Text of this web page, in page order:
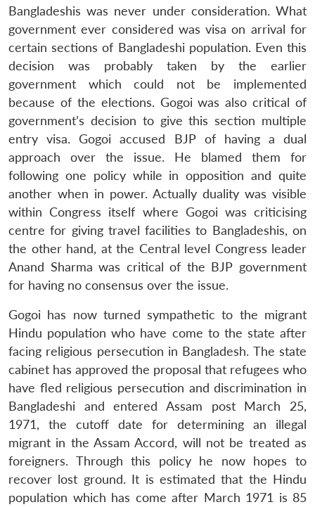
Bangladeshis was never under consideration. What
government ever considered was visa on arrival for
certain sections of Bangladeshi population. Even this
decision was probably taken by the earlier
government which could not be implemented
because of the elections. Gogoi was also critical of
government’s decision to give this section multiple
entry visa. Gogoi accused BJP of having a dual
approach over the issue. He blamed them for
following one policy while in opposition and quite
another when in power. Actually duality was visible
within Congress itself where Gogoi was criticising
centre for giving travel facilities to Bangladeshis, on
the other hand, at the Central level Congress leader
Anand Sharma was critical of the BJP government
for having no consensus over the issue.
Gogoi has now turned sympathetic to the migrant
Hindu population who have come to the state after
facing religious persecution in Bangladesh. The state
cabinet has approved the proposal that refugees who
have fled religious persecution and discrimination in
Bangladeshi and entered Assam post March 25,
1971, the cutoff date for determining an illegal
migrant in the Assam Accord, will not be treated as
foreigners. Through this policy he now hopes to
recover lost ground. It is estimated that the Hindu
population which has come after March 1971 is 85